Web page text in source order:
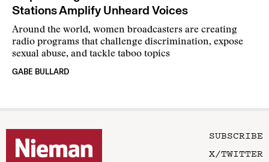
Stations Amplify Unheard Voices
Around the world, women broadcasters are creating
radio programs that challenge discrimination, expose
sexual abuse, and tackle taboo topics
GABE BULLARD
SUBSCRIBE
X/TWITTER